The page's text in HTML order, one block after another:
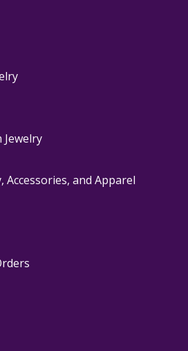
Jewelry
Accessories, and Apparel